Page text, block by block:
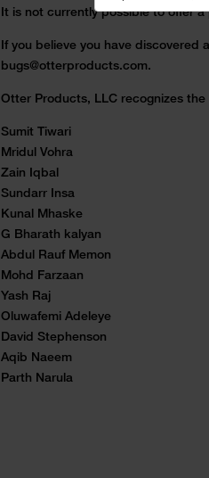
It is not currently possible to offer
If you believe you have discovered
bugs@otterproducts.com.
Otter Products, LLC recognizes
Sumit Tiwari
Mridul Vohra
Zain Iqbal
Sundarr Insa
Kunal Mhaske
G Bharath kalyan
Abdul Rauf Memon
Mohd Farzaan
Yash Raj
Oluwafemi Adeleye
David Stephenson
Aqib Naeem
Parth Narula